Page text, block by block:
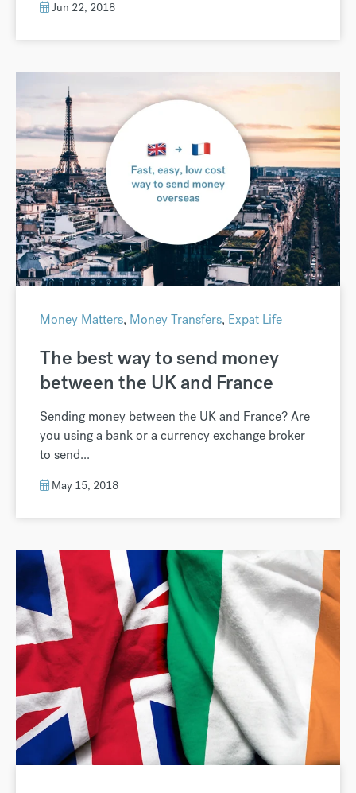
Jun 22, 2018
Money Matters, Money Transfers, Expat Life
The best way to send money
between the UK and France
Sending money between the UK and France? Are
you using a bank or a currency exchange broker
to send...
May 15, 2018